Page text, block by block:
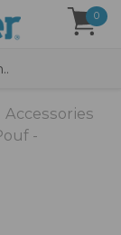
0
Accessories
-